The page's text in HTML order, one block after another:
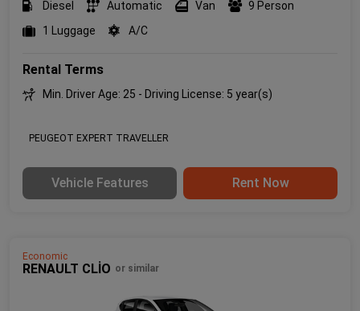
Diesel Automatic Van
9 Person
1 Luggage
A/C
Rental Terms
Min. Driver Age: 25 - Driving License: 5 year(s)
PEUGEOT EXPERT TRAVELLER
Vehicle Features Rent Now
Economic
RENAULT CLİO or similar